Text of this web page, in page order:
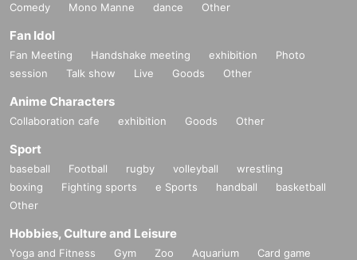
Comedy
Mono Manne dance Other
Fan Idol
Fan Meeting Handshake meeting exhibition
Photo
session
Talk show Live Goods Other
Anime Characters
Collaboration cafe exhibition Goods Other
Sport
baseball Football rugby volleyball
wrestling
boxing
Fighting sports e Sports handball
basketball
Other
Hobbies, Culture and Leisure
Yoga and Fitness Gym Zoo Aquarium
Card game